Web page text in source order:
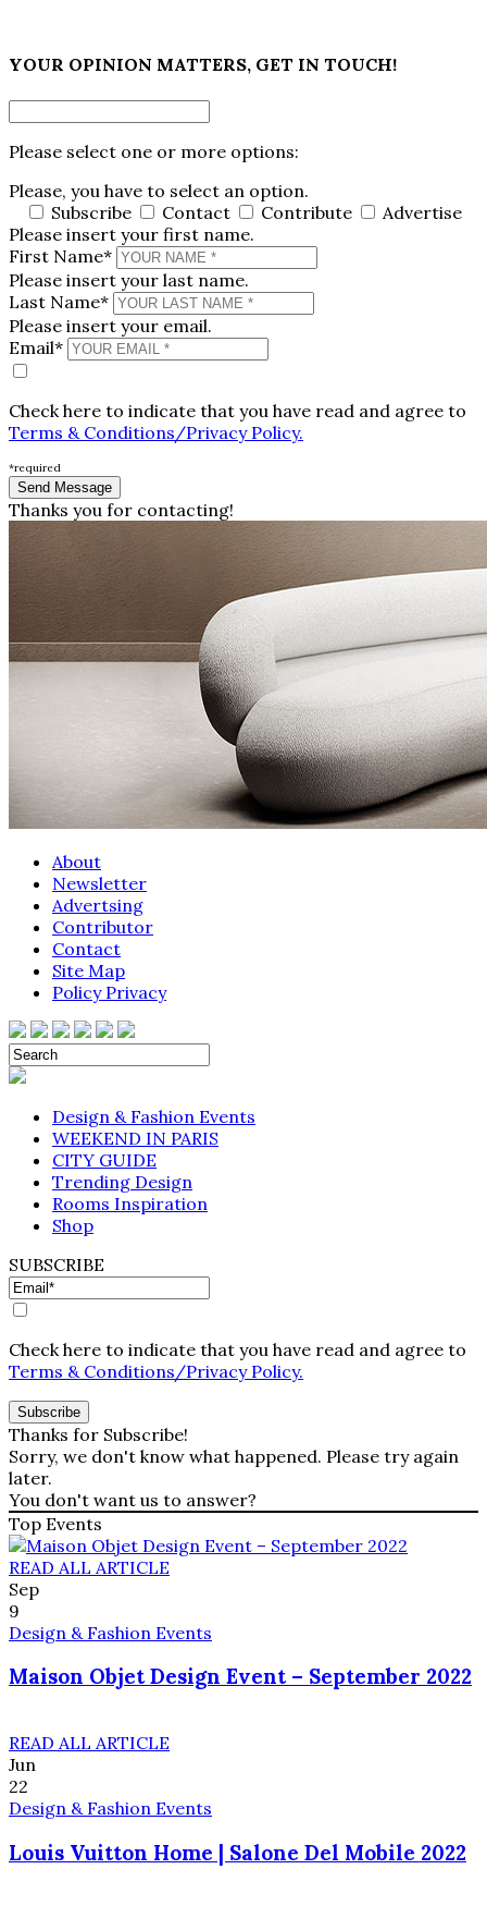
YOUR OPINION MATTERS, GET IN TOUCH!
Please select one or more options:
Please, you have to select an option.
Subscribe
Contact Contribute
Advertise
Please insert your first name.
First Name*
Please insert your last name.
Last Name*
Please insert your email.
Email*
Check here to indicate that you have read and agree to
Terms & Conditions/Privacy Policy.
*required
Thanks you for contacting!
About
Newsletter
Advertsing
Contributor
Contact
Site Map
Policy Privacy
Design & Fashion Events
WEEKEND IN PARIS
CITY GUIDE
Trending Design
Rooms Inspiration
Shop
SUBSCRIBE
Check here to indicate that you have read and agree to
Terms & Conditions/Privacy Policy.
Thanks for Subscribe!
Sorry, we don't know what happened. Please try again
later.
You don't want us to answer?
Top Events
READ ALL ARTICLE
Sep
9
Design & Fashion Events
Maison Objet Design Event – September 2022
READ ALL ARTICLE
Jun
22
Design & Fashion Events
Louis Vuitton Home | Salone Del Mobile 2022